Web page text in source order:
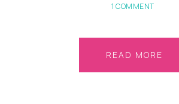
1 COMMENT
READ MORE